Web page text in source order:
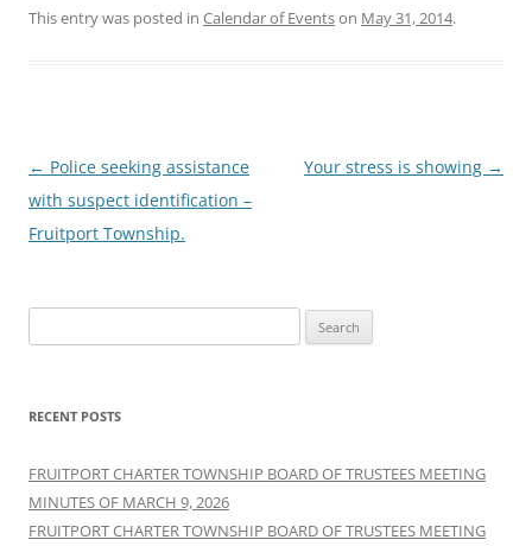
This entry was posted in Calendar of Eventson May 31, 2014.
Post
navigation
← Police seeking assistance
with suspect identification –
Fruitport Township.
Your stress is showing →
for:
RECENT POSTS
FRUITPORT CHARTER TOWNSHIP BOARD OF TRUSTEES MEETING
MINUTES OF MARCH 9, 2026
FRUITPORT CHARTER TOWNSHIP BOARD OF TRUSTEES MEETING